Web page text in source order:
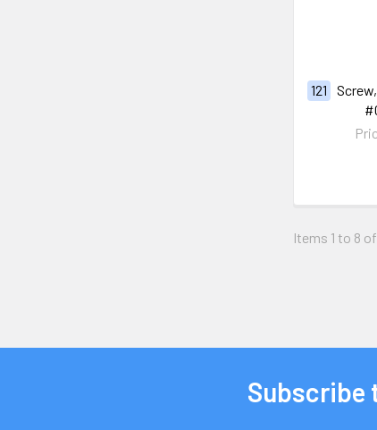
121
Items 1 to 8
Subscribe